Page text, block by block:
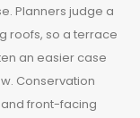
Planners judge a
roofs, so a terrace
an easier case
Conservation
front-facing